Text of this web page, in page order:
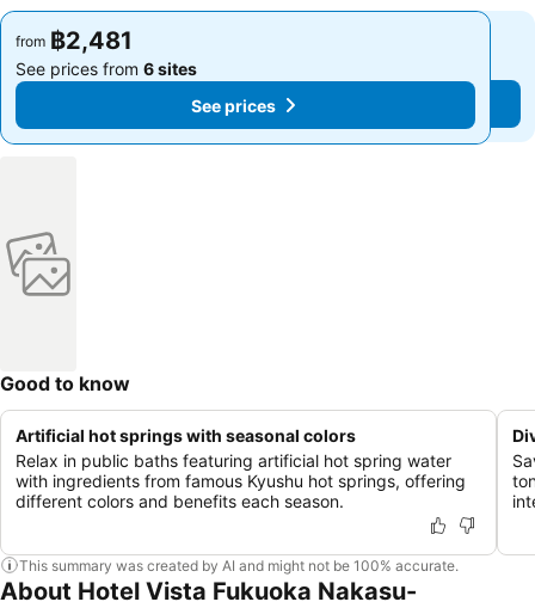
from ฿2,481
See prices from 6 sites
See prices
from ฿2,481
See prices from 6 sites
See prices
Good to know
Artificial hot springs with seasonal colors
Relax in public baths featuring artificial hot spring water
with ingredients from famous Kyushu hot springs, offering
different colors and benefits each season.
This summary was created by AI and might not be 100% accurate.
About Hotel Vista Fukuoka Nakasu-